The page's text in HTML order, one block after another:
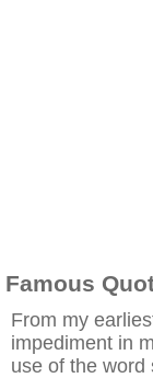
Famous
From my
impediment in
use of the word